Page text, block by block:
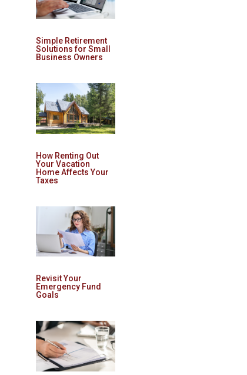
Simple Retirement
Solutions for Small
Business Owners
How Renting Out
Your Vacation
Home Affects Your
Taxes
Revisit Your
Emergency Fund
Goals